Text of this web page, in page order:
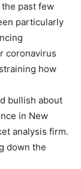
past few
particularly
coronavirus
how
bullish about
in New
analysis firm.
down the